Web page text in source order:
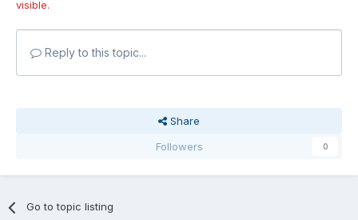
visible.
Reply to this topic...
Share
Followers
0
Go to topic listing